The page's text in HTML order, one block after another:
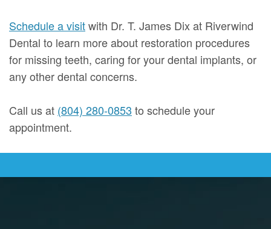
Schedule a visitwith Dr. T. James Dix at Riverwind
Dental to learn more about restoration procedures
for missing teeth, caring for your dental implants, or
any other dental concerns.
Call us at (804) 280-0853 to schedule your
appointment.